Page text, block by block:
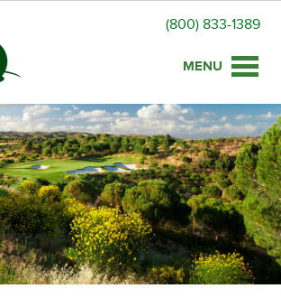
(800) 833-1389
Toggle